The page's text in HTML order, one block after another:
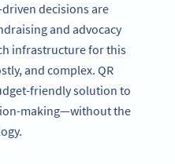
decisions are
and advocacy
infrastructure for this
and complex. QR
friendly solution to
making—without the